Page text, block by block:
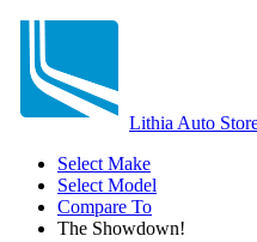
Lithia Auto
Select Make
Select Model
Compare To
The Showdown!